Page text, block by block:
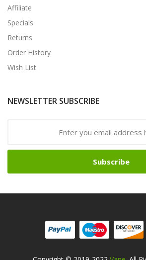
Affiliate
Specials
Returns
Order History
Wish List
NEWSLETTER SUBSCRIBE
Subscribe